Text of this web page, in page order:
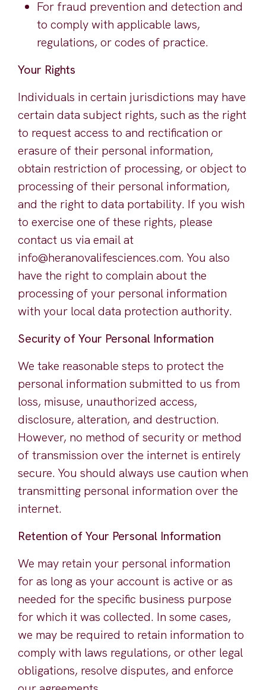
For fraud prevention and detection and
to comply with applicable laws,
regulations, or codes of practice.
Your Rights
Individuals in certain jurisdictions may have
certain data subject rights, such as the right
to request access to and rectification or
erasure of their personal information,
obtain restriction of processing, or object to
processing of their personal information,
and the right to data portability. If you wish
to exercise one of these rights, please
contact us via email at
info@heranovalifesciences.com. You also
have the right to complain about the
processing of your personal information
with your local data protection authority.
Security of Your Personal Information
We take reasonable steps to protect the
personal information submitted to us from
loss, misuse, unauthorized access,
disclosure, alteration, and destruction.
However, no method of security or method
of transmission over the internet is entirely
secure. You should always use caution when
transmitting personal information over the
internet.
Retention of Your Personal Information
We may retain your personal information
for as long as your account is active or as
needed for the specific business purpose
for which it was collected. In some cases,
we may be required to retain information to
comply with laws regulations, or other legal
obligations, resolve disputes, and enforce